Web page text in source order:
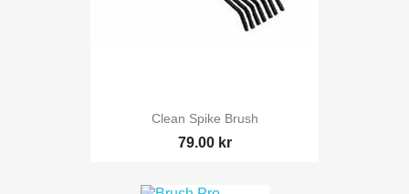
Clean Spike Brush
79.00 kr